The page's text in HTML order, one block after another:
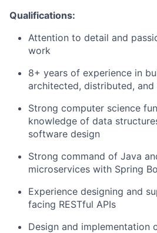
Qualifications:
Attention to detail and
work
8+ years of experience in
architected, distributed,
Strong computer science
knowledge of data
software design
Strong command of Java
microservices with Spring
Experience designing and
facing RESTful APIs
Design and implementation